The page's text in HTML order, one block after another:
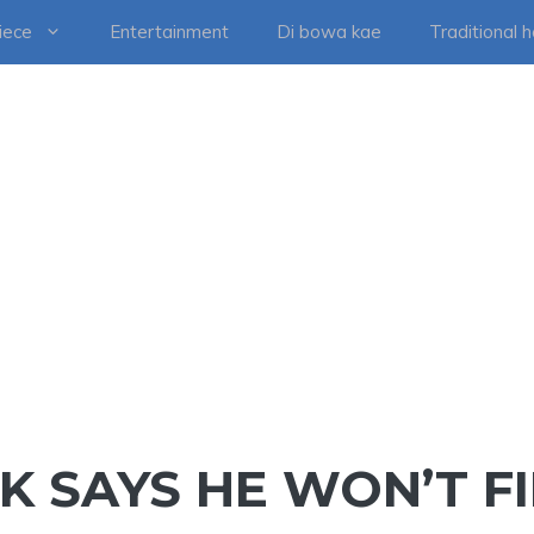
Entertainment Di bowa kae Traditional
SAYS HE WON’T